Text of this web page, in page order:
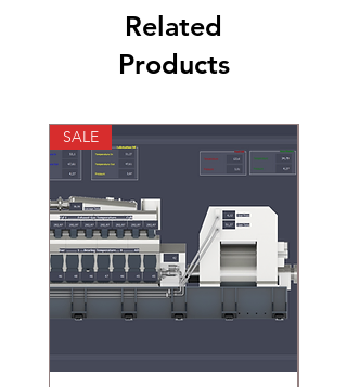
Related
Products
SALE